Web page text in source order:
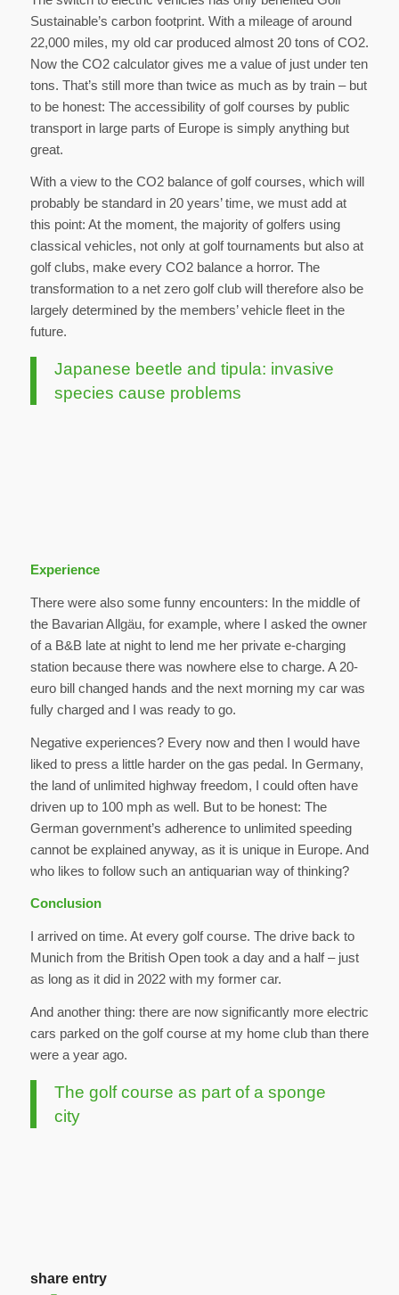
Sustainable’s carbon footprint. With a mileage of around
22,000 miles, my old car produced almost 20 tons of CO2.
Now the CO2 calculator gives me a value of just under ten
tons. That’s still more than twice as much as by train – but
to be honest: The accessibility of golf courses by public
transport in large parts of Europe is simply anything but
great.
With a view to the CO2 balance of golf courses, which will
probably be standard in 20 years’ time, we must add at
this point: At the moment, the majority of golfers using
classical vehicles, not only at golf tournaments but also at
golf clubs, make every CO2 balance a horror. The
transformation to a net zero golf club will therefore also be
largely determined by the members’ vehicle fleet in the
future.
Japanese beetle and tipula: invasive
species cause problems
Experience
There were also some funny encounters: In the middle of
the Bavarian Allgäu, for example, where I asked the owner
of a B&B late at night to lend me her private e-charging
station because there was nowhere else to charge. A 20-
euro bill changed hands and the next morning my car was
fully charged and I was ready to go.
Negative experiences? Every now and then I would have
liked to press a little harder on the gas pedal. In Germany,
the land of unlimited highway freedom, I could often have
driven up to 100 mph as well. But to be honest: The
German government’s adherence to unlimited speeding
cannot be explained anyway, as it is unique in Europe. And
who likes to follow such an antiquarian way of thinking?
Conclusion
I arrived on time. At every golf course. The drive back to
Munich from the British Open took a day and a half – just
as long as it did in 2022 with my former car.
And another thing: there are now significantly more electric
cars parked on the golf course at my home club than there
were a year ago.
The golf course as part of a sponge
city
share entry